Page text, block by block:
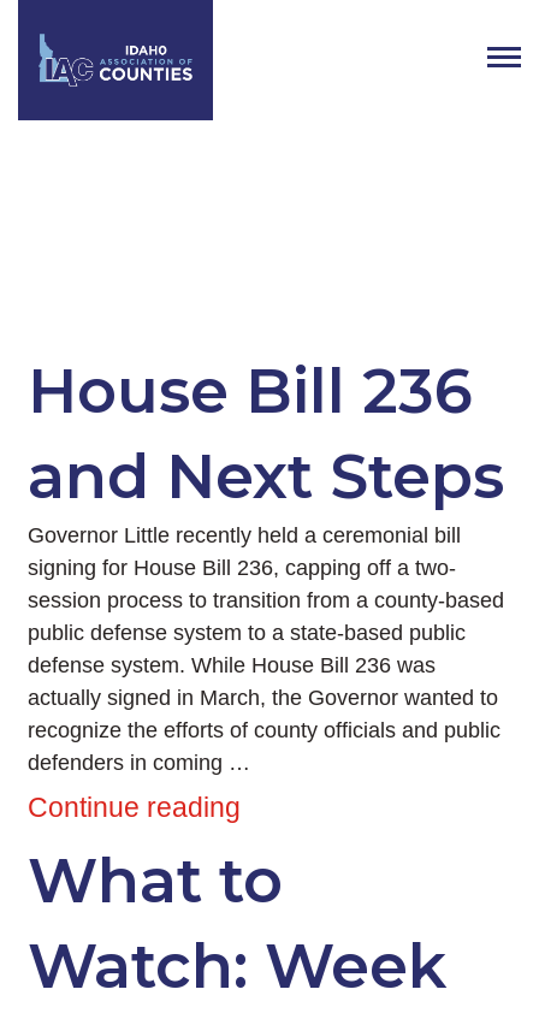
House Bill 236
and Next Steps
Governor Little recently held a ceremonial bill
signing for House Bill 236, capping off a two-
session process to transition from a county-based
public defense system to a state-based public
defense system. While House Bill 236 was
actually signed in March, the Governor wanted to
recognize the efforts of county officials and public
defenders in coming …
Continue reading
What to
Watch: Week